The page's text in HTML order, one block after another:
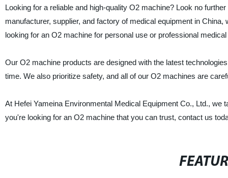
Looking for a reliable and high-quality O2 machine? Look no
manufacturer, supplier, and factory of medical equipment in
looking for an O2 machine for personal use or professional
Our O2 machine products are designed with the latest
time. We also prioritize safety, and all of our O2 machines are
At Hefei Yameina Environmental Medical Equipment Co., Ltd.,
you're looking for an O2 machine that you can trust, contact us